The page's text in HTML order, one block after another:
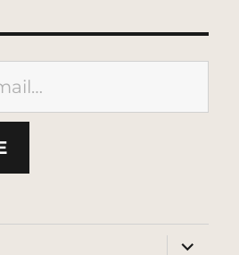
expand